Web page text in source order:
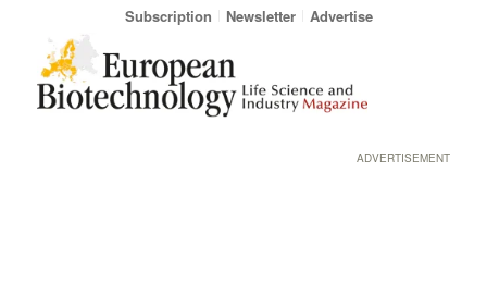
Subscription Newsletter Advertise
ADVERTISEMENT